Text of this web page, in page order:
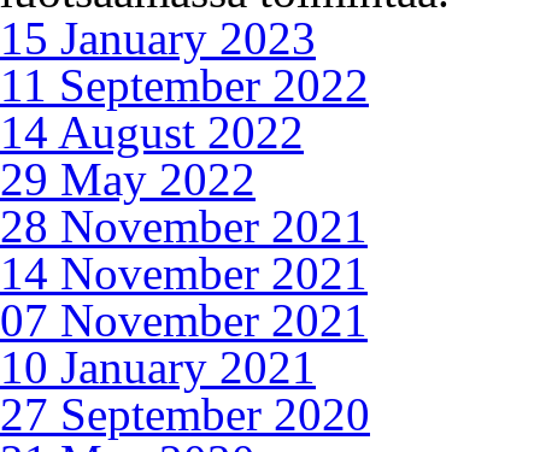
15 January 2023
11 September 2022
14 August 2022
29 May 2022
28 November 2021
14 November 2021
07 November 2021
10 January 2021
27 September 2020